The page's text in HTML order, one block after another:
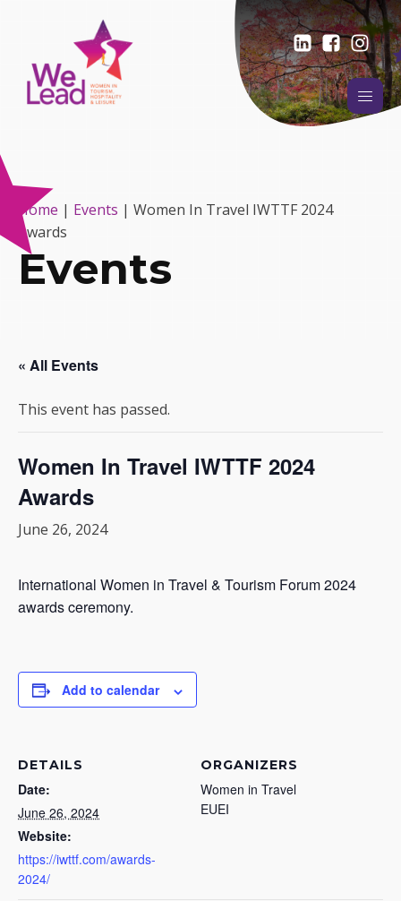
Home | Events | Women In Travel IWTTF 2024
Awards
Events
« All Events
This event has passed.
Women In Travel IWTTF 2024
Awards
June 26, 2024
International Women in Travel & Tourism Forum 2024
awards ceremony.
Add to calendar
DETAILS
Date:
June 26, 2024
Website:
https://iwttf.com/awards-
2024/
ORGANIZERS
Women in Travel
EUEI